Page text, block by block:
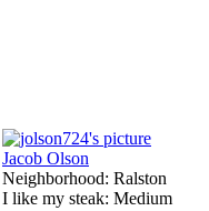
Jacob Olson
Neighborhood: Ralston
I like my steak: Medium